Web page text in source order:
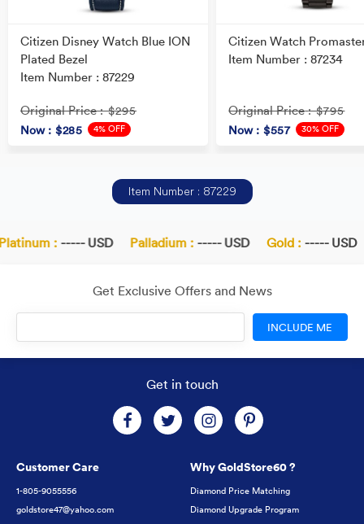
Citizen Disney Watch Blue ION
Plated Bezel
Item Number : 87229
Original Price : $295
Now : $285 4% OFF
Citizen Watch
Item Number : 87234
Original Price : $795
Now : $557 30% OFF
Item Number : 87229
: ----- USD Palladium : ----- USD Gold : ----- USD
Get Exclusive Offers and News
INCLUDE ME
Get in touch
Customer Care
1-805-9055556
goldstore47@yahoo.com
Why GoldStore60 ?
Diamond Price Matching
Diamond Upgrade Program